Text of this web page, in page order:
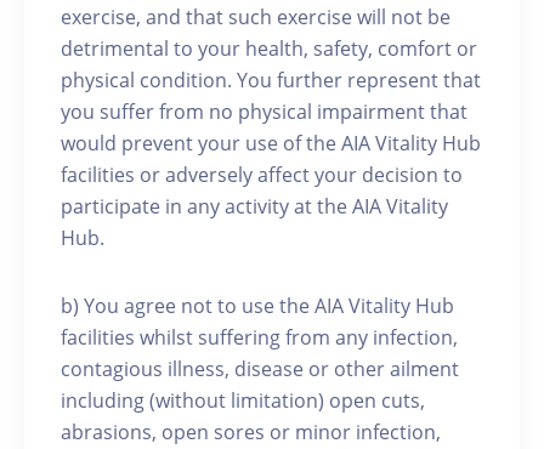
exercise, and that such exercise will not be
detrimental to your health, safety, comfort or
physical condition. You further represent that
you suffer from no physical impairment that
would prevent your use of the AIA Vitality Hub
facilities or adversely affect your decision to
participate in any activity at the AIA Vitality
Hub.
b) You agree not to use the AIA Vitality Hub
facilities whilst suffering from any infection,
contagious illness, disease or other ailment
including (without limitation) open cuts,
abrasions, open sores or minor infection,